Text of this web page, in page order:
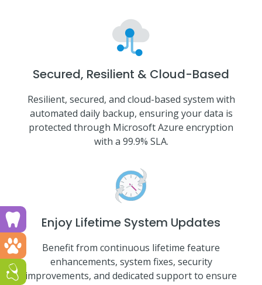
Secured, Resilient & Cloud-Based
Resilient, secured, and cloud-based system with
automated daily backup, ensuring your data is
protected through Microsoft Azure encryption
with a 99.9% SLA.
Enjoy Lifetime System Updates
Benefit from continuous lifetime feature
enhancements, system fixes, security
improvements, and dedicated support to ensure
Run a dental clinic? Click here!
Run a vet clinic? Click here!
Run a GP or Primary Care clinic? Click here!